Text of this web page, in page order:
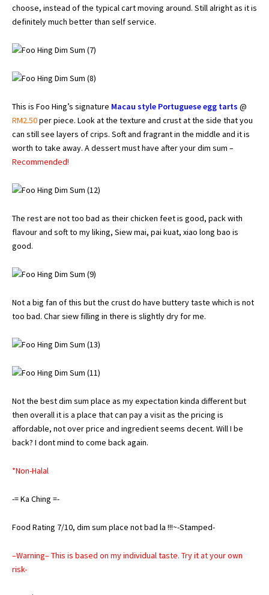
choose, instead of the typical cart moving around. Still alright as it is
definitely much better than self service.
This is Foo Hing’s signature Macau style Portuguese egg tarts @
RM2.50per piece. Look at the texture and crust at the side that you
can still see layers of crips. Soft and fragrant in the middle and it is
worth to take away. A dessert must have after your dim sum –
Recommended!
The rest are not too bad as their chicken feet is good, pack with
flavour and soft to my liking, Siew mai, pai kuat, xiao long bao is
good.
Not a big fan of this but the crust do have buttery taste which is not
too bad. Char siew filling in there is slightly dry for me.
Not the best dim sum place as my expectation kinda different but
then overall it is a place that can pay a visit as the pricing is
affordable, not over price and ingredient seems decent. Will I be
back? I dont mind to come back again.
*Non-Halal
-= Ka Ching =-
Food Rating 7/10, dim sum place not bad la !!!~-Stamped-
–Warning– This is based on my individual taste. Try it at your own
risk-